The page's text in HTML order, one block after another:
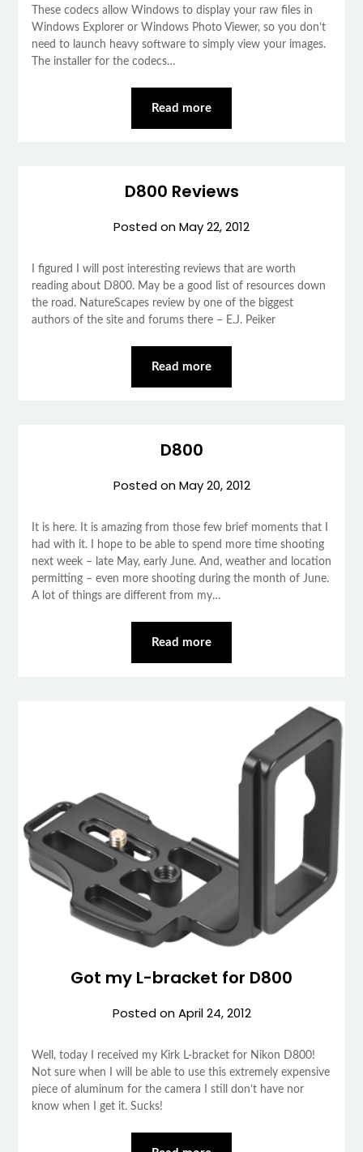
These codecs allow Windows to display your raw files in
Windows Explorer or Windows Photo Viewer, so you don’t
need to launch heavy software to simply view your images.
The installer for the codecs…
Read more
D800 Reviews
Posted onMay 22, 2012
I figured I will post interesting reviews that are worth
reading about D800. May be a good list of resources down
the road. NatureScapes review by one of the biggest
authors of the site and forums there – E.J. Peiker
Read more
D800
Posted onMay 20, 2012
It is here. It is amazing from those few brief moments that I
had with it. I hope to be able to spend more time shooting
next week – late May, early June. And, weather and location
permitting – even more shooting during the month of June.
A lot of things are different from my…
Read more
Got my L-bracket for D800
Posted onApril 24, 2012
Well, today I received my Kirk L-bracket for Nikon D800!
Not sure when I will be able to use this extremely expensive
piece of aluminum for the camera I still don’t have nor
know when I get it. Sucks!